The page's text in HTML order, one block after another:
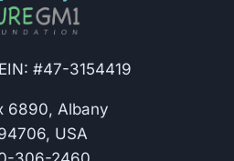
#47-3154419
6890, Albany
USA